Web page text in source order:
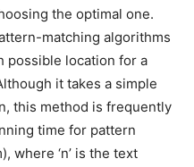
the optimal one.
matching algorithms
possible location for a
it takes a simple
this method is frequently
time for pattern
where ‘n’ is the text